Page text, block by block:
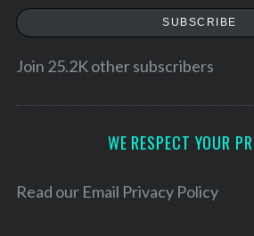
a
e
SUBSCRIBE
Join 25.2K other subscribers
WE RESPECT YOUR
Read our Email Privacy Policy